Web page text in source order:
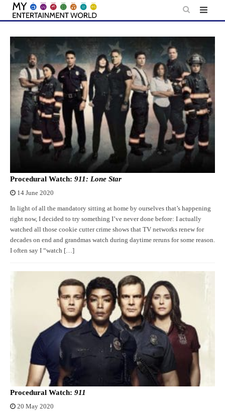
Skip
content
Procedural Watch: 911: Lone Star
14 June 2020
In light of all the mandatory sitting at home by ourselves that’s happening
right now, I decided to try something I’ve never done before: I actually
watched all those cookie cutter crime shows that TV networks renew for
decades on end and grandmas watch during daytime reruns for some reason.
I often say I “watch […]
Procedural Watch: 911
20 May 2020